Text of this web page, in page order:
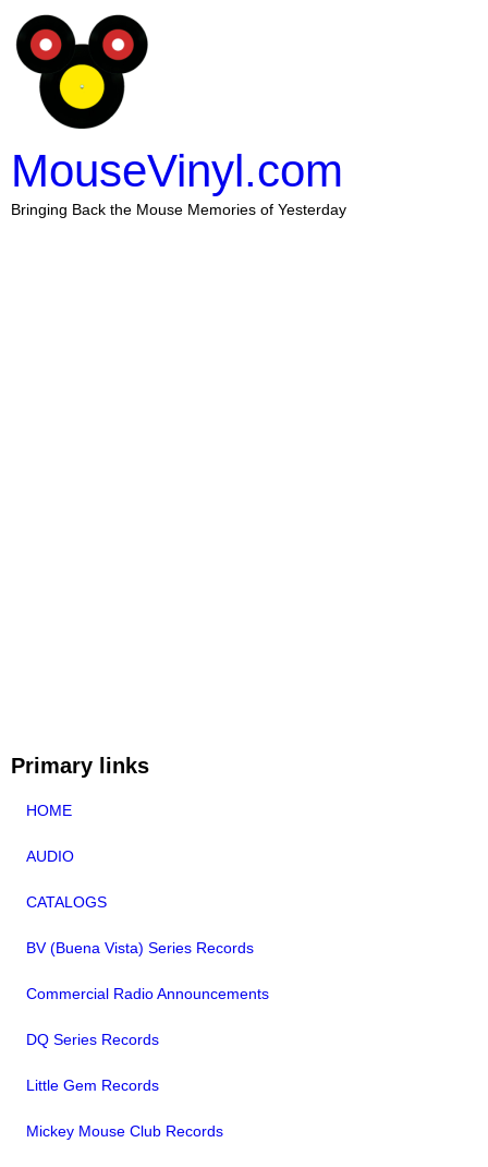
MouseVinyl.com
Bringing Back the Mouse Memories of Yesterday
Primary links
HOME
AUDIO
CATALOGS
BV (Buena Vista) Series Records
Commercial Radio Announcements
DQ Series Records
Little Gem Records
Mickey Mouse Club Records